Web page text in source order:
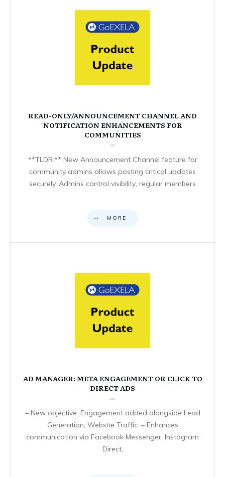
READ-ONLY/ANNOUNCEMENT CHANNEL AND
NOTIFICATION ENHANCEMENTS FOR
COMMUNITIES
**TLDR:** New Announcement Channel feature for
community admins allows posting critical updates
securely. Admins control visibility; regular members
MORE
AD MANAGER: META ENGAGEMENT OR CLICK TO
DIRECT ADS
– New objective: Engagement added alongside Lead
Generation, Website Traffic. – Enhances
communication via Facebook Messenger, Instagram
Direct,